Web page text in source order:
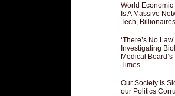
World Economic
Is A Massive
Tech, Billionaires
‘There’s No
Investigating
Medical
Times
Our Society Is
our Politics